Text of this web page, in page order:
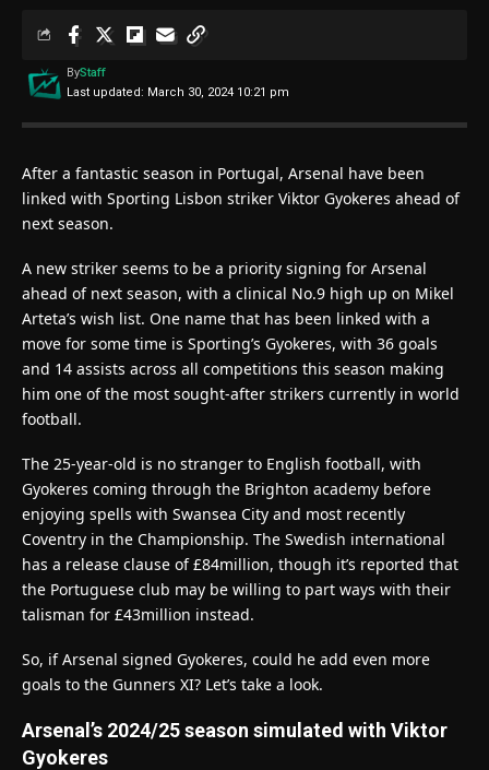
Last updated: March 30, 2024 10:21 pm
ByStaff
After a fantastic season in Portugal, Arsenal have been
linked with Sporting Lisbon striker Viktor Gyokeres ahead of
next season.
A new striker seems to be a priority signing for Arsenal
ahead of next season, with a clinical No.9 high up on Mikel
Arteta’s wish list. One name that has been linked with a
move for some time is Sporting’s Gyokeres, with 36 goals
and 14 assists across all competitions this season making
him one of the most sought-after strikers currently in world
football.
The 25-year-old is no stranger to English football, with
Gyokeres coming through the Brighton academy before
enjoying spells with Swansea City and most recently
Coventry in the Championship. The Swedish international
has a release clause of £84million, though it’s reported that
the Portuguese club may be willing to part ways with their
talisman for £43million instead.
So, if Arsenal signed Gyokeres, could he add even more
goals to the Gunners XI? Let’s take a look.
Arsenal’s 2024/25 season simulated with Viktor
Gyokeres